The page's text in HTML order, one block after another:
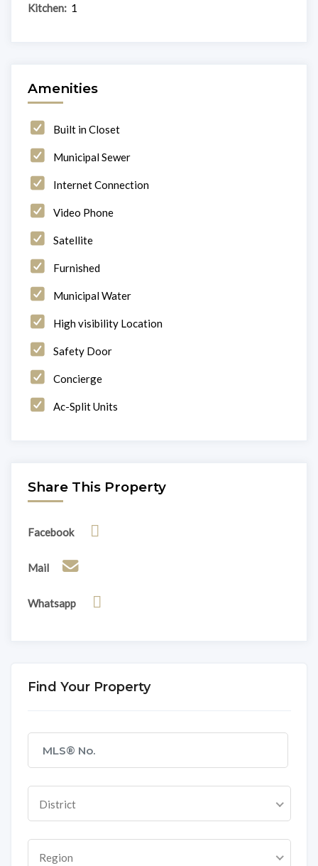
Kitchen: 1
Amenities
Built in Closet
Municipal Sewer
Internet Connection
Video Phone
Satellite
Furnished
Municipal Water
High visibility Location
Safety Door
Concierge
Ac-Split Units
Share This Property
Facebook
Mail
Whatsapp
Find Your Property
District
Region